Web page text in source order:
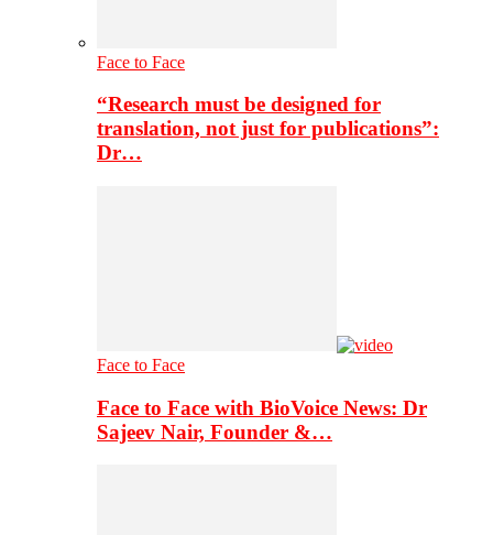
Face to Face
“Research must be designed for
translation, not just for publications”:
Dr…
Face to Face
Face to Face with BioVoice News: Dr
Sajeev Nair, Founder &…